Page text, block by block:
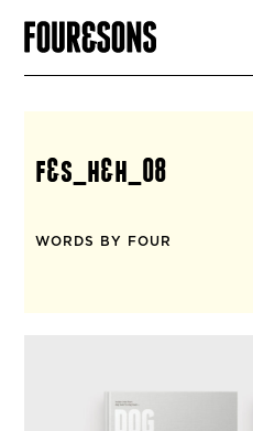
f&s_h&h_08
WORDS BY FOUR